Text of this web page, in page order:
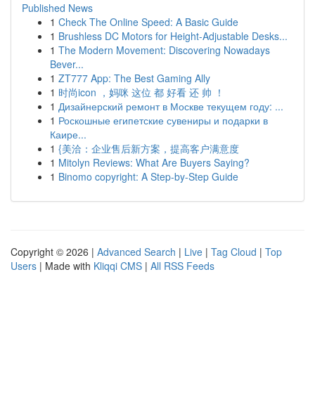
Published News
1 Check The Online Speed: A Basic Guide
1 Brushless DC Motors for Height-Adjustable Desks...
1 The Modern Movement: Discovering Nowadays
Bever...
1 ZT777 App: The Best Gaming Ally
1 时尚icon ，妈咪 这位 都 好看 还 帅 ！
1 Дизайнерский ремонт в Москве текущем году: ...
1 Роскошные египетские сувениры и подарки в
Каире...
1 {美洽：企业售后新方案，提高客户满意度
1 Mitolyn Reviews: What Are Buyers Saying?
1 Binomo copyright: A Step-by-Step Guide
Copyright © 2026 | Advanced Search | Live | Tag Cloud | Top
Users | Made with Kliqqi CMS | All RSS Feeds